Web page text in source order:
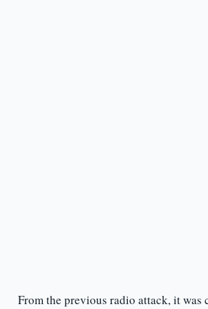
From the previous radio attack, it was